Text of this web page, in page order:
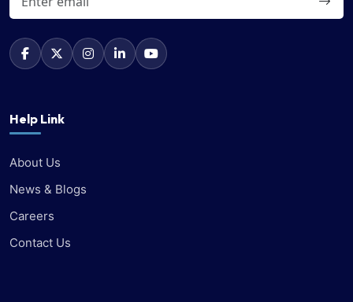
Help Link
About Us
News & Blogs
Careers
Contact Us